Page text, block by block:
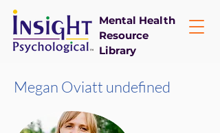
Mental Health
Resource
Library
Megan Oviatt undefined